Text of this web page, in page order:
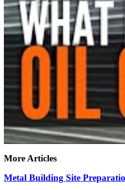
More Articles
Metal Building Site